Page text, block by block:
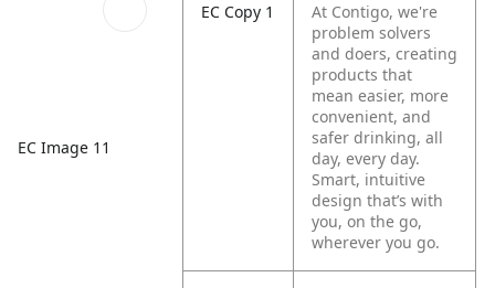
EC Image 11
EC Copy 1
At Contigo, we're
problem solvers
and doers, creating
products that
mean easier, more
convenient, and
safer drinking, all
day, every day.
Smart, intuitive
design that’s with
you, on the go,
wherever you go.